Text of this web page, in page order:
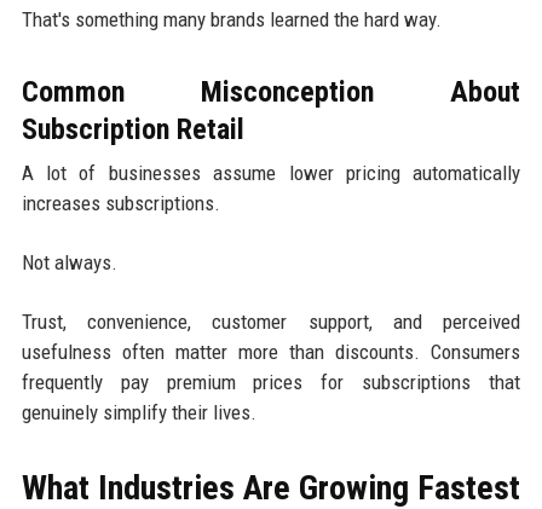
That's something many brands learned the hard way.
Common Misconception About
Subscription Retail
A lot of businesses assume lower pricing automatically
increases subscriptions.
Not always.
Trust, convenience, customer support, and perceived
usefulness often matter more than discounts. Consumers
frequently pay premium prices for subscriptions that
genuinely simplify their lives.
What Industries Are Growing Fastest